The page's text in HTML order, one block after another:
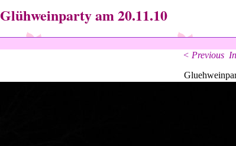
Glühweinparty am 20.11.10
< Previous